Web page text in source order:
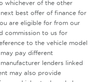
whichever of the other
best offer of finance for
are eligible for from our
commission to us for
to the vehicle model
pay different
lenders linked
may also provide